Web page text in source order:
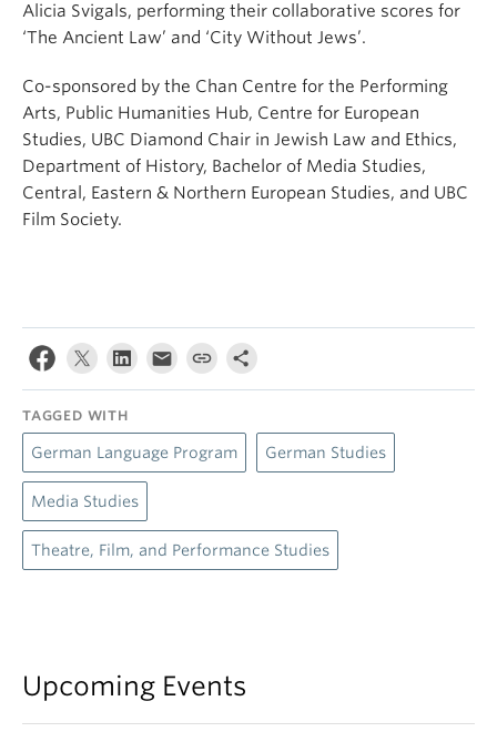
Alicia Svigals, performing their collaborative scores for
‘The Ancient Law’ and ‘City Without Jews’.
Co-sponsored by the Chan Centre for the Performing
Arts, Public Humanities Hub, Centre for European
Studies, UBC Diamond Chair in Jewish Law and Ethics,
Department of History, Bachelor of Media Studies,
Central, Eastern & Northern European Studies, and UBC
Film Society.
TAGGED WITH
German Language Program German Studies
Media Studies
Theatre, Film, and Performance Studies
Upcoming Events